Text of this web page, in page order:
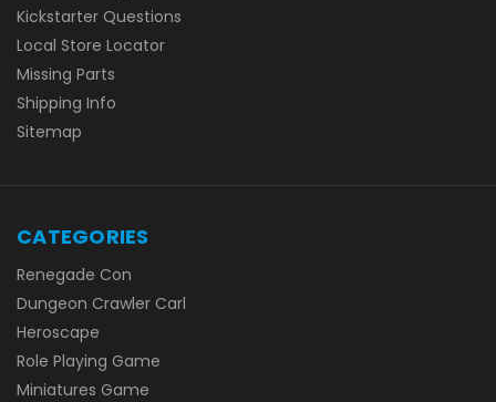
Kickstarter Questions
Local Store Locator
Missing Parts
Shipping Info
Sitemap
CATEGORIES
Renegade Con
Dungeon Crawler Carl
Heroscape
Role Playing Game
Miniatures Game